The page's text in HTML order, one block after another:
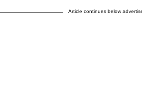
Article continues below